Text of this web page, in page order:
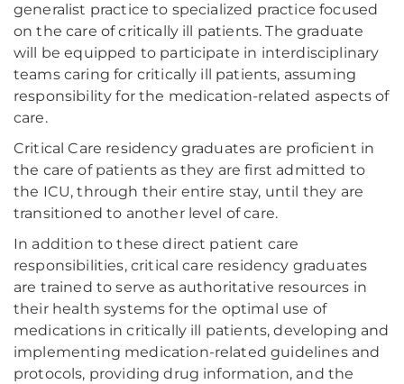
generalist practice to specialized practice focused
on the care of critically ill patients. The graduate
will be equipped to participate in interdisciplinary
teams caring for critically ill patients, assuming
responsibility for the medication-related aspects of
care.
Critical Care residency graduates are proficient in
the care of patients as they are first admitted to
the ICU, through their entire stay, until they are
transitioned to another level of care.
In addition to these direct patient care
responsibilities, critical care residency graduates
are trained to serve as authoritative resources in
their health systems for the optimal use of
medications in critically ill patients, developing and
implementing medication-related guidelines and
protocols, providing drug information, and the